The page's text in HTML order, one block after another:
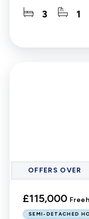
3 1
OFFERS OVER
£115,000
SEMI-DETACHED